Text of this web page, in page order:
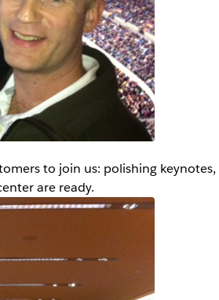
to join us: polishing
are ready.